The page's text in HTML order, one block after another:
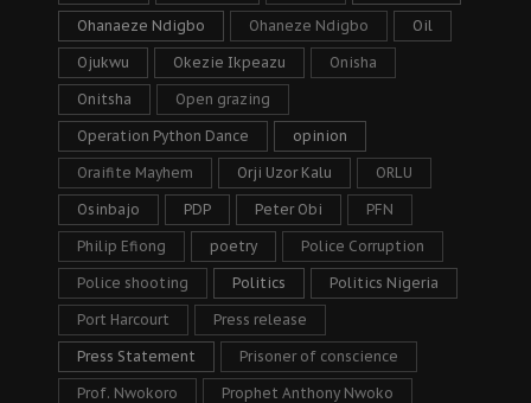
Ohanaeze Ndigbo Ohaneze Ndigbo Oil
Ojukwu Okezie Ikpeazu Onisha
Onitsha Open grazing
Operation Python Dance opinion
Oraifite Mayhem Orji Uzor Kalu ORLU
Osinbajo PDP Peter Obi PFN
Philip Efiong poetry Police Corruption
Police shooting Politics Politics Nigeria
Port Harcourt Press release
Press Statement Prisoner of conscience
Prof. Nwokoro Prophet Anthony Nwoko